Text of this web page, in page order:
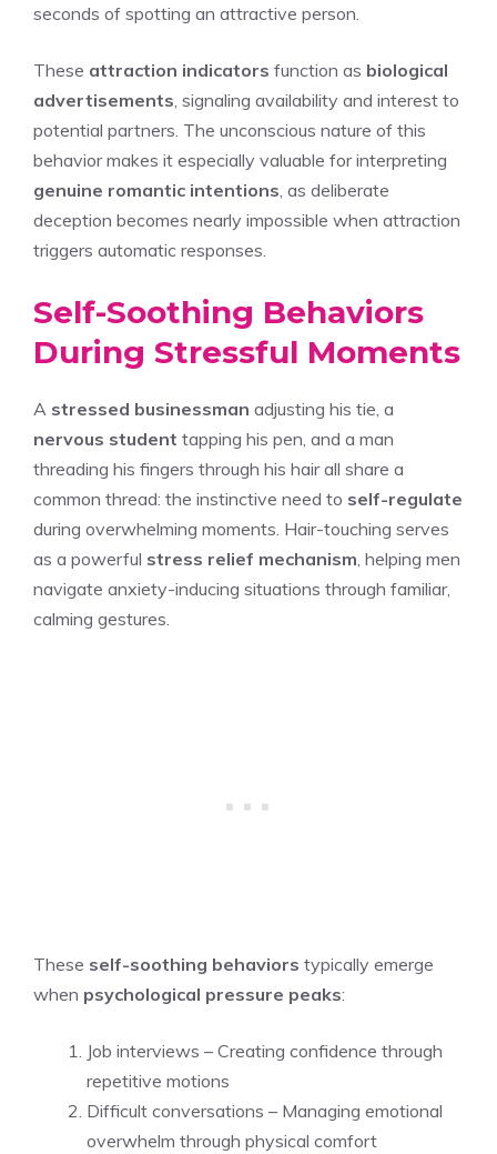
seconds of spotting an attractive person.
These attraction indicators function as biological
advertisements , signaling availability and interest to
potential partners. The unconscious nature of this
behavior makes it especially valuable for interpreting
genuine romantic intentions , as deliberate
deception becomes nearly impossible when attraction
triggers automatic responses.
Self-Soothing Behaviors
During Stressful Moments
A stressed businessman adjusting his tie, a
nervous student tapping his pen, and a man
threading his fingers through his hair all share a
common thread: the instinctive need to self-regulate
during overwhelming moments. Hair-touching serves
as a powerful stress relief mechanism , helping men
navigate anxiety-inducing situations through familiar,
calming gestures.
These self-soothing behaviors typically emerge
when psychological pressure peaks:
Job interviews – Creating confidence through
repetitive motions
Difficult conversations – Managing emotional
overwhelm through physical comfort